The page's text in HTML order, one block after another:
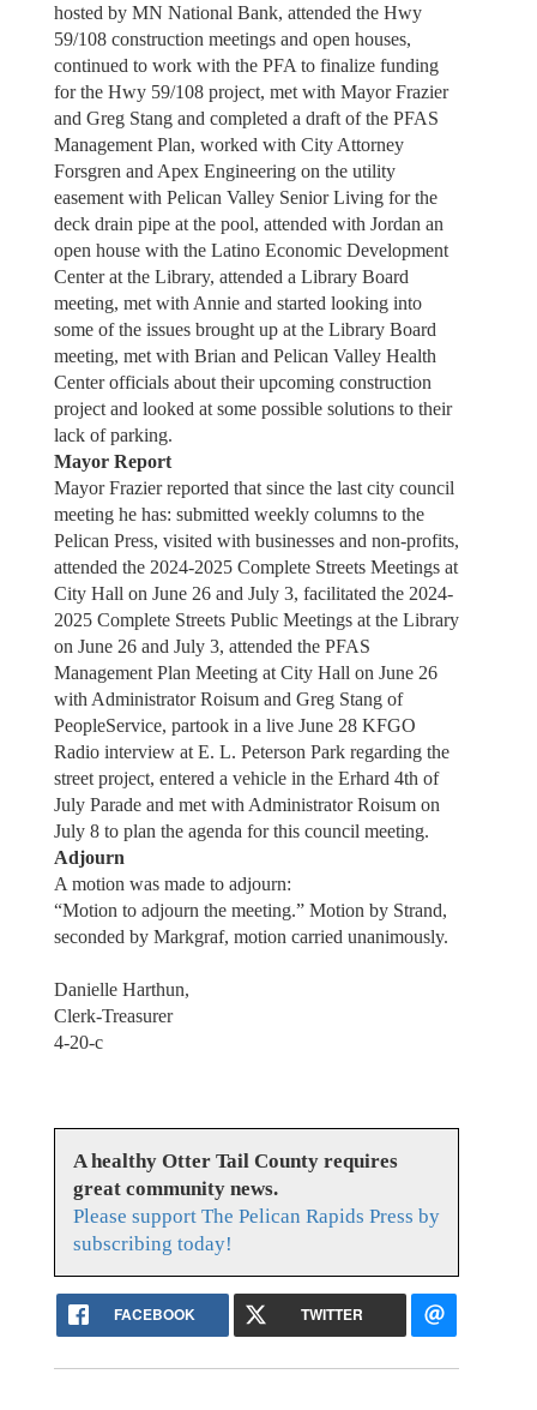
hosted by MN National Bank, attended the Hwy
59/108 construction meetings and open houses,
continued to work with the PFA to finalize funding
for the Hwy 59/108 project, met with Mayor Frazier
and Greg Stang and completed a draft of the PFAS
Management Plan, worked with City Attorney
Forsgren and Apex Engineering on the utility
easement with Pelican Valley Senior Living for the
deck drain pipe at the pool, attended with Jordan an
open house with the Latino Economic Development
Center at the Library, attended a Library Board
meeting, met with Annie and started looking into
some of the issues brought up at the Library Board
meeting, met with Brian and Pelican Valley Health
Center officials about their upcoming construction
project and looked at some possible solutions to their
lack of parking.
Mayor Report
Mayor Frazier reported that since the last city council
meeting he has: submitted weekly columns to the
Pelican Press, visited with businesses and non-profits,
attended the 2024-2025 Complete Streets Meetings at
City Hall on June 26 and July 3, facilitated the 2024-
2025 Complete Streets Public Meetings at the Library
on June 26 and July 3, attended the PFAS
Management Plan Meeting at City Hall on June 26
with Administrator Roisum and Greg Stang of
PeopleService, partook in a live June 28 KFGO
Radio interview at E. L. Peterson Park regarding the
street project, entered a vehicle in the Erhard 4th of
July Parade and met with Administrator Roisum on
July 8 to plan the agenda for this council meeting.
Adjourn
A motion was made to adjourn:
“Motion to adjourn the meeting.” Motion by Strand,
seconded by Markgraf, motion carried unanimously.
Danielle Harthun,
Clerk-Treasurer
4-20-c
A healthy Otter Tail County requires
great community news.
Please support The Pelican Rapids Press by
subscribing today!
FACEBOOK TWITTER